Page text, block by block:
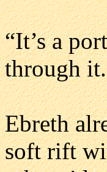
“It’s a
through
Ebreth
soft rift